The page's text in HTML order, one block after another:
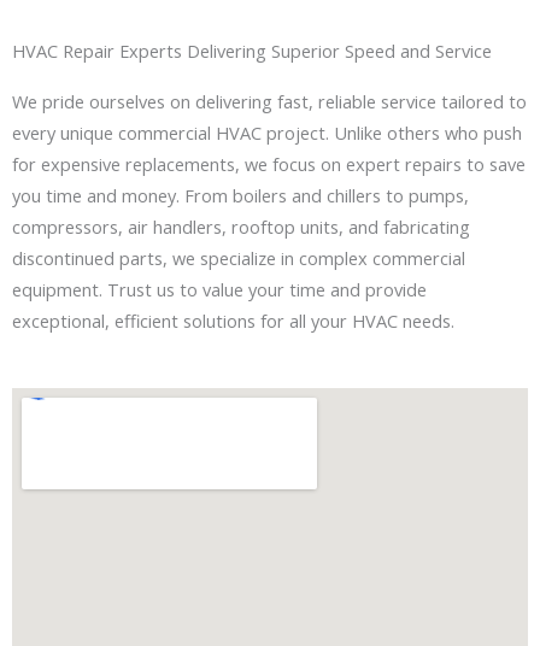
HVAC Repair Experts Delivering Superior Speed and Service
We pride ourselves on delivering fast, reliable service tailored to
every unique commercial HVAC project. Unlike others who push
for expensive replacements, we focus on expert repairs to save
you time and money. From boilers and chillers to pumps,
compressors, air handlers, rooftop units, and fabricating
discontinued parts, we specialize in complex commercial
equipment. Trust us to value your time and provide
exceptional, efficient solutions for all your HVAC needs.